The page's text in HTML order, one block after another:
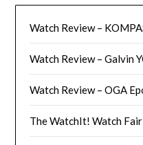
Watch Review –
Watch Review – Galvin
Watch Review – OGA
The WatchIt! Watch